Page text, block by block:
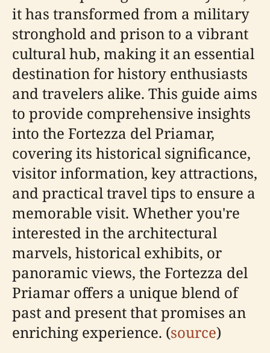
it has transformed from a military
stronghold and prison to a vibrant
cultural hub, making it an essential
destination for history enthusiasts
and travelers alike. This guide aims
to provide comprehensive insights
into the Fortezza del Priamar,
covering its historical significance,
visitor information, key attractions,
and practical travel tips to ensure a
memorable visit. Whether you're
interested in the architectural
marvels, historical exhibits, or
panoramic views, the Fortezza del
Priamar offers a unique blend of
past and present that promises an
enriching experience. (source)